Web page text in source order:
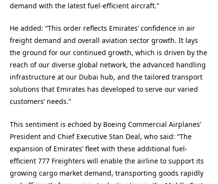
demand with the latest fuel-efficient aircraft.”
He added: “This order reflects Emirates’ confidence in air
freight demand and overall aviation sector growth. It lays
the ground for our continued growth, which is driven by the
reach of our diverse global network, the advanced handling
infrastructure at our Dubai hub, and the tailored transport
solutions that Emirates has developed to serve our varied
customers’ needs.”
This sentiment is echoed by Boeing Commercial Airplanes’
President and Chief Executive Stan Deal, who said: “The
expansion of Emirates’ fleet with these additional fuel-
efficient 777 Freighters will enable the airline to support its
growing cargo market demand, transporting goods rapidly